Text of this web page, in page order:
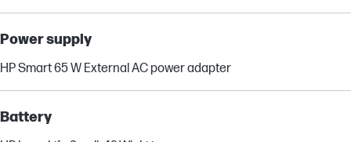
Power supply
HP Smart 65 W External AC power adapter
Battery